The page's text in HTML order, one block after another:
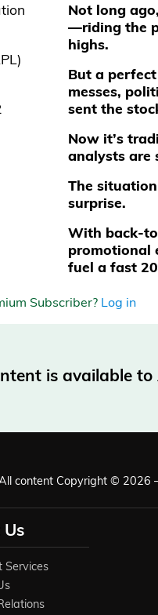
Not long
—riding the
highs.
But a
messes,
sent the
Now it’s
analysts are
The
surprise.
With back-
promotional
fuel a fast
Subscriber? Log in
is available
content Copyright © 2026
Services